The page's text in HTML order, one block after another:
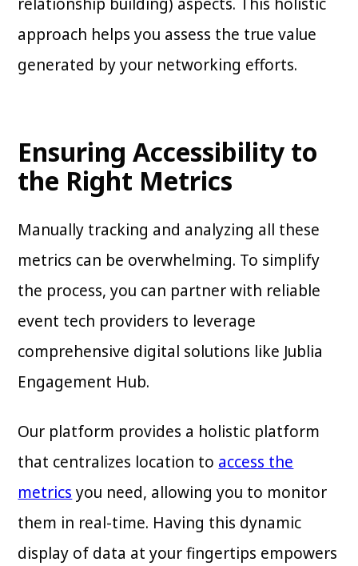
relationship building) aspects. This holistic
approach helps you assess the true value
generated by your networking efforts.
Ensuring Accessibility to
the Right Metrics
Manually tracking and analyzing all these
metrics can be overwhelming. To simplify
the process, you can partner with reliable
event tech providers to leverage
comprehensive digital solutions like Jublia
Engagement Hub.
Our platform provides a holistic platform
that centralizes location to access the
metrics you need, allowing you to monitor
them in real-time. Having this dynamic
display of data at your fingertips empowers